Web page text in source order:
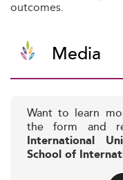
outcomes.
Media
Want to learn
the form and
International
School of